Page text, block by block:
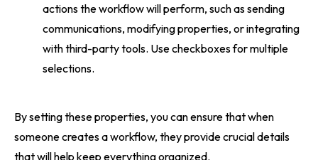
actions the workflow will perform, such as sending
communications, modifying properties, or integrating
with third-party tools. Use checkboxes for multiple
selections.
By setting these properties, you can ensure that when
someone creates a workflow, they provide crucial details
that will help keep everything organized.